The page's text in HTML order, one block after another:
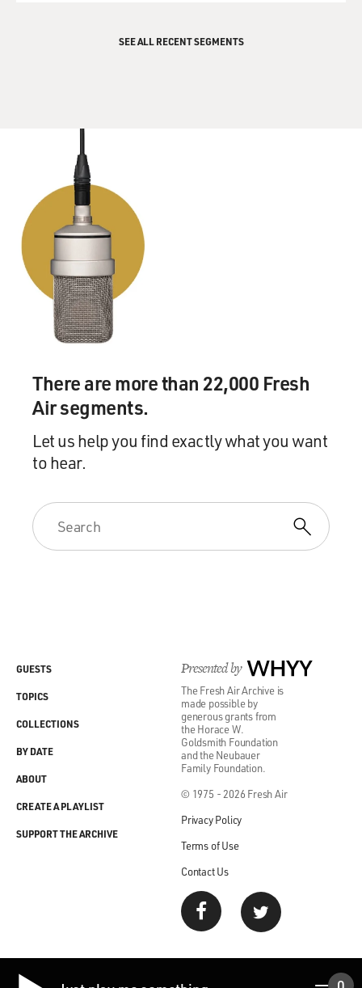
SEE ALL RECENT SEGMENTS
There are more than 22,000 Fresh
Air segments.
Let us help you find exactly what you want
to hear.
Presented by WHYY
The Fresh Air Archive is
made possible by
generous grants from
the Horace W.
Goldsmith Foundation
and the Neubauer
Family Foundation.
© 1975 - 2026 Fresh Air
Privacy Policy
Terms of Use
Contact Us
GUESTS
TOPICS
COLLECTIONS
BY DATE
ABOUT
CREATE A PLAYLIST
SUPPORT THE ARCHIVE